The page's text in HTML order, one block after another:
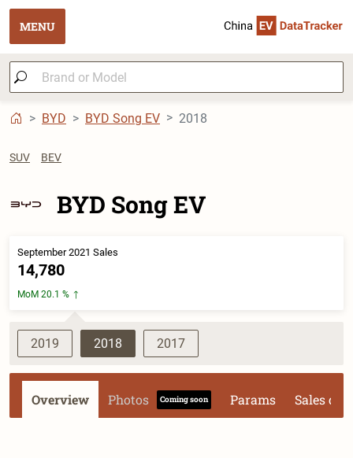
MENU
BYD BYD Song EV 2018
SUV BEV
BYD Song EV
September 2021 Sales
14,780
MoM 20.1 %
2019 2018 2017
Overview Photos Coming soon Params Sales